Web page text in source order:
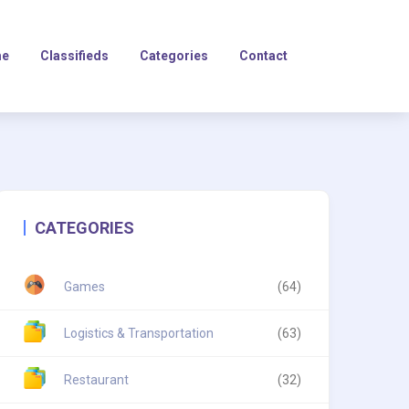
Classifieds Categories Contact
CATEGORIES
Games (64)
Logistics & Transportation (63)
Restaurant (32)